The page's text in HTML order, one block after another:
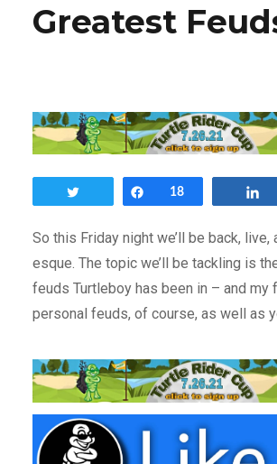
Greatest
Share
18
So this Friday night we’ll be back, live,
esque. The topic we’ll be tackling is
feuds Turtleboy has been in – and my
personal feuds, of course, as well as